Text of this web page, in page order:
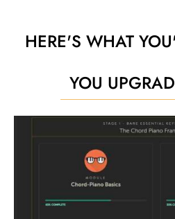
HERE'S WHAT
YOU